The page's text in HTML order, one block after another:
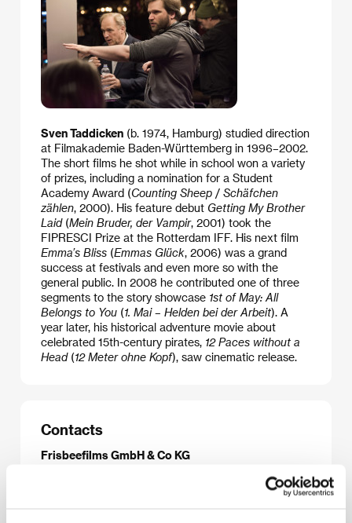
Sven Taddicken (b. 1974, Hamburg) studied direction
at Filmakademie Baden-Württemberg in 1996–2002.
The short films he shot while in school won a variety
of prizes, including a nomination for a Student
Academy Award (Counting Sheep / Schäfchen
zählen, 2000). His feature debut Getting My Brother
Laid(Mein Bruder, der Vampir, 2001) took the
FIPRESCI Prize at the Rotterdam IFF. His next film
Emma’s Bliss (Emmas Glück, 2006) was a grand
success at festivals and even more so with the
general public. In 2008 he contributed one of three
segments to the story showcase 1st of May: All
Belongs to You (1. Mai – Helden bei der Arbeit). A
year later, his historical adventure movie about
celebrated 15th-century pirates, 12 Paces without a
Head(12 Meter ohne Kopf), saw cinematic release.
Contacts
Frisbeefilms GmbH & Co KG